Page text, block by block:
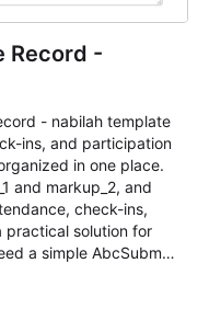
Record -
- nabilah template
ins, and participation
in one place.
and markup_2, and
check-ins,
practical solution for
a simple AbcSubmit